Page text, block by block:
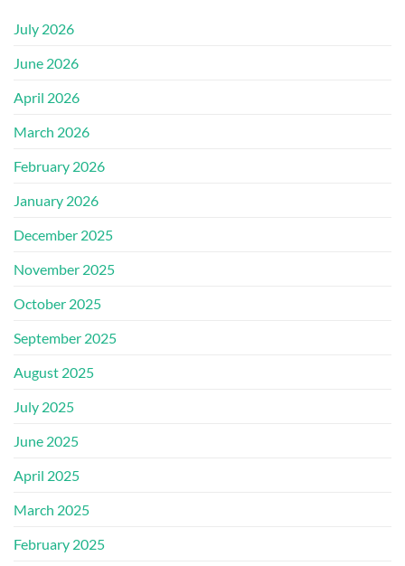
July 2026
June 2026
April 2026
March 2026
February 2026
January 2026
December 2025
November 2025
October 2025
September 2025
August 2025
July 2025
June 2025
April 2025
March 2025
February 2025